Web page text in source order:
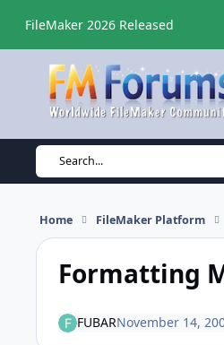
FileMaker 2026 Released
Search...
Home FileMaker Platform
Formatting
FUBARNovember 14,